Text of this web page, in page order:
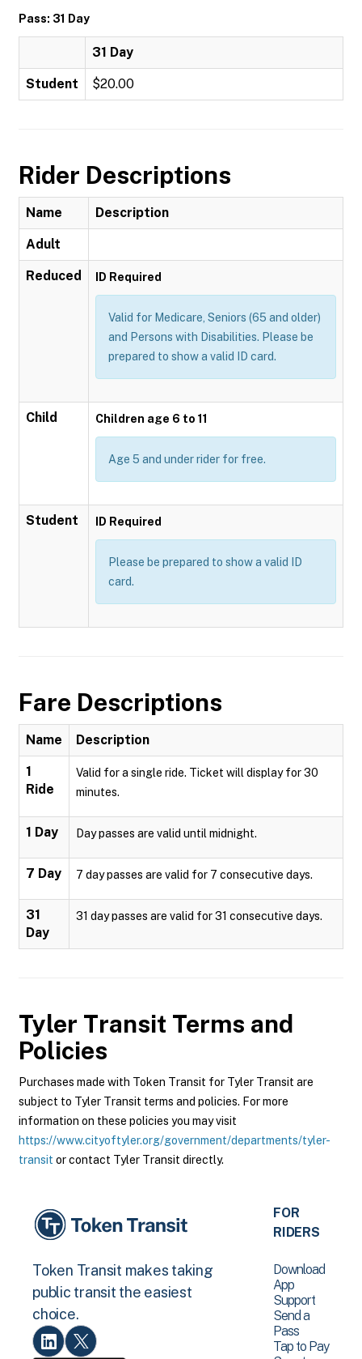
Pass: 31 Day
31 Day
Student $20.00
Rider Descriptions
Name Description
Adult
Reduced ID Required
Valid for Medicare, Seniors (65 and older)
and Persons with Disabilities. Please be
prepared to show a valid ID card.
Child Children age 6 to 11
Age 5 and under rider for free.
Student ID Required
Please be prepared to show a valid ID
card.
Fare Descriptions
Name Description
1
Ride
Valid for a single ride. Ticket will display for 30
minutes.
1 Day Day passes are valid until midnight.
7 Day 7 day passes are valid for 7 consecutive days.
31
Day
31 day passes are valid for 31 consecutive days.
Tyler Transit Terms and
Policies
Purchases made with Token Transit for Tyler Transit are
subject to Tyler Transit terms and policies. For more
information on these policies you may visit
https://www.cityoftyler.org/government/departments/tyler-
transit or contact Tyler Transit directly.
Token Transit makes taking
public transit the easiest
choice.
FOR
RIDERS
Download
App
Support
Send a
Pass
Tap to Pay